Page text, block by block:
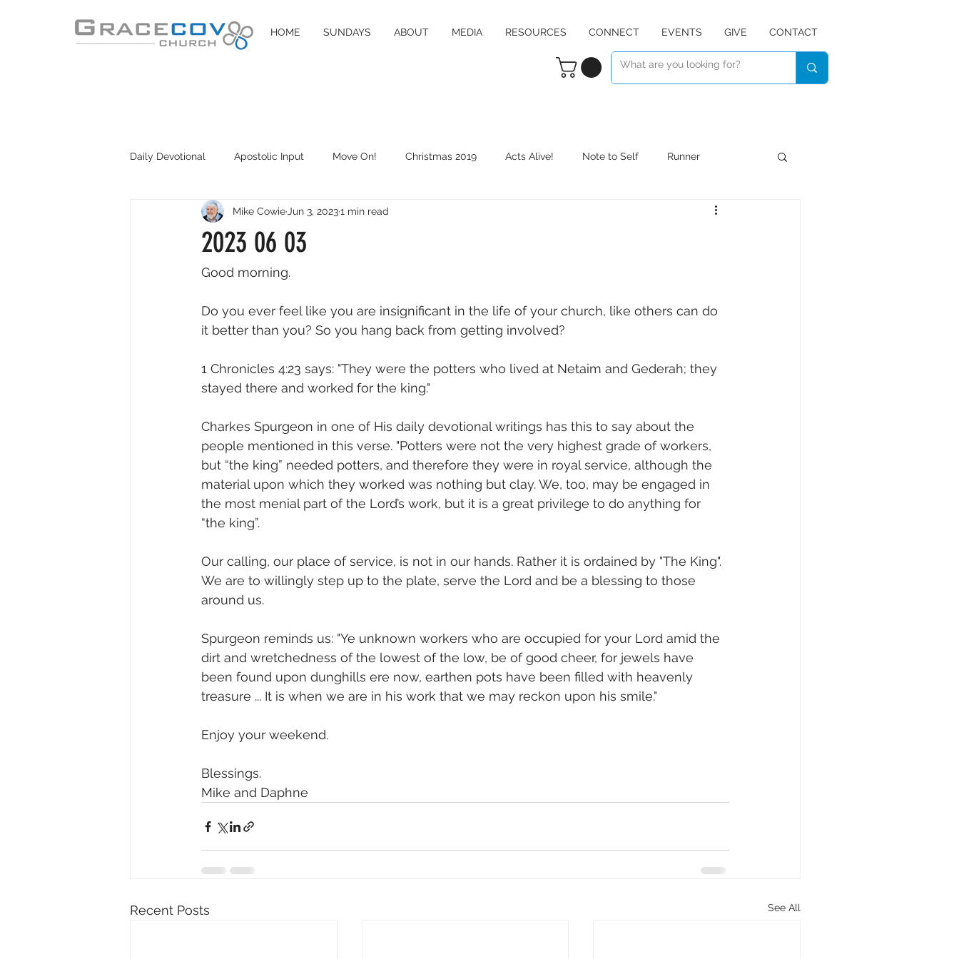
HOME SUNDAYS ABOUT MEDIA RESOURCES CONNECT EVENTS GIVE CONTACT
Daily Devotional Apostolic Input Move On! Christmas 2019 Acts Alive! Note to Self Runner
DIY Disciples Easter 2020 Counter Culture Listen
2023 06 03
Mike Cowie Jun 3, 20231 min read
Good morning.
Do you ever feel like you are insignificant in the life of your church, like others can do
it better than you? So you hang back from getting involved?
1 Chronicles 4:23 says: "They were the potters who lived at Netaim and Gederah; they
stayed there and worked for the king."
Charkes Spurgeon in one of His daily devotional writings has this to say about the
people mentioned in this verse. "Potters were not the very highest grade of workers,
but “the king” needed potters, and therefore they were in royal service, although the
material upon which they worked was nothing but clay. We, too, may be engaged in
the most menial part of the Lord’s work, but it is a great privilege to do anything for
“the king”.
Our calling, our place of service, is not in our hands. Rather it is ordained by "The King".
We are to willingly step up to the plate, serve the Lord and be a blessing to those
around us.
Spurgeon reminds us: "Ye unknown workers who are occupied for your Lord amid the
dirt and wretchedness of the lowest of the low, be of good cheer, for jewels have
been found upon dunghills ere now, earthen pots have been filled with heavenly
treasure ... It is when we are in his work that we may reckon upon his smile."
Enjoy your weekend.
Blessings.
Mike and Daphne
Recent Posts See All